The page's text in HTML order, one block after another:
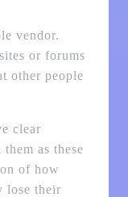
vendor.
or forums
other people
clear
as these
of how
lose their